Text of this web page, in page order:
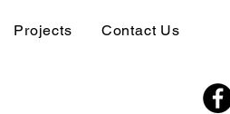
Projects Contact Us